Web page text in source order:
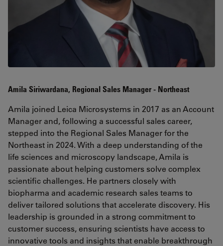
Amila Siriwardana, Regional Sales Manager - Northeast
Amila joined Leica Microsystems in 2017 as an Account
Manager and, following a successful sales career,
stepped into the Regional Sales Manager for the
Northeast in 2024. With a deep understanding of the
life sciences and microscopy landscape, Amila is
passionate about helping customers solve complex
scientific challenges. He partners closely with
biopharma and academic research sales teams to
deliver tailored solutions that accelerate discovery. His
leadership is grounded in a strong commitment to
customer success, ensuring scientists have access to
innovative tools and insights that enable breakthrough